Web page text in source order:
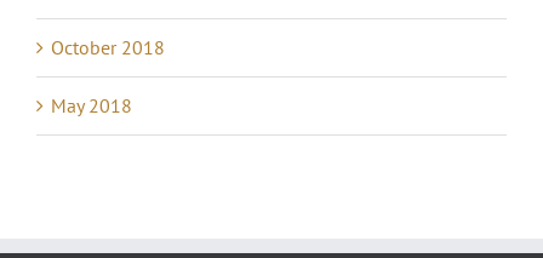
October 2018
May 2018